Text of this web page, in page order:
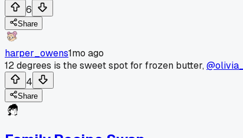
6
Share
harper_owens1mo ago
12 degrees is the sweet spot for frozen butter,
4
Share